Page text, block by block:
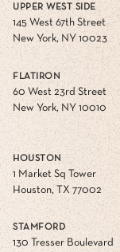
UPPER WEST SIDE
145 West 67th Street
New York, NY 10023
FLATIRON
60 West 23rd Street
New York, NY 10010
HOUSTON
1 Market Sq Tower
Houston, TX 77002
STAMFORD
130 Tresser Boulevard